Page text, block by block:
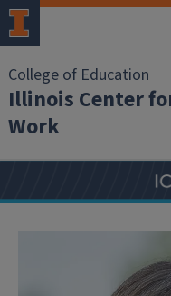
College of Education
Illinois Center
Work